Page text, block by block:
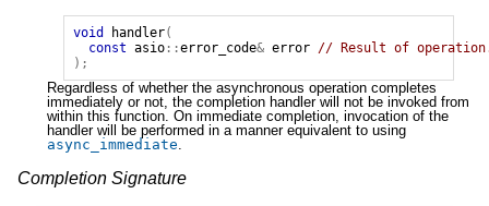
void handler(
const asio ::error_code& error // Result of
);
Regardless of whether the asynchronous operation completes
immediately or not, the completion handler will not be invoked from
within this function. On immediate completion, invocation of the
handler will be performed in a manner equivalent to using
async_immediate
Completion Signature